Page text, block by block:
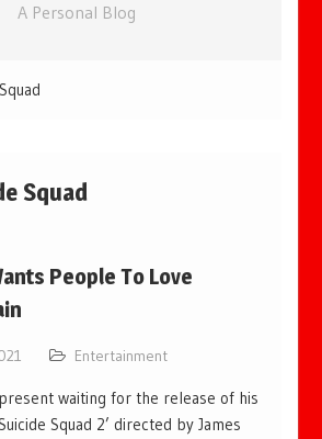
A Personal Blog
Squad
People To Love
Entertainment
waiting for the release of his
Squad 2’ directed by James